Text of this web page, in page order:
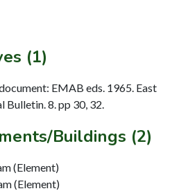
(1)
EMAB eds. 1965. East
8. pp 30, 32.
Buildings (2)
(Element)
(Element)